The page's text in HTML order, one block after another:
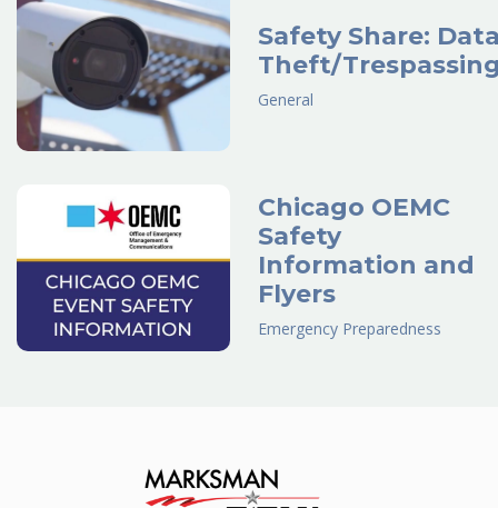
Safety Share:
Theft/
General
Chicago OEMC
Safety
Information and
Flyers
Emergency Preparedness